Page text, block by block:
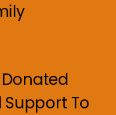
Support To